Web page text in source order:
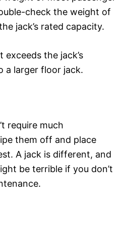
check the weight of
jack’s rated capacity.
exceeds the jack’s
a larger floor jack.
require much
them off and place
A jack is different, and
be terrible if you don’t